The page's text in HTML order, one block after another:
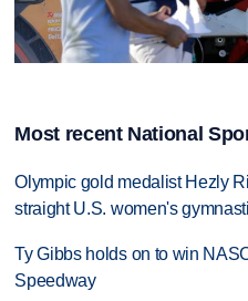
Most recent National
Olympic gold medalist Hezly
straight U.S. women's
Ty Gibbs holds on to win
Speedway